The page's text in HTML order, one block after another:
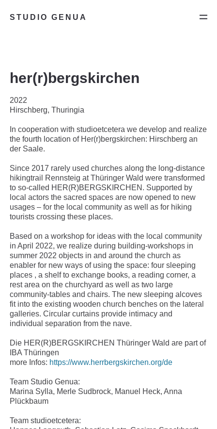
STUDIO GENUA
her(r)bergskirchen
2022
Hirschberg, Thuringia
In cooperation with studioetcetera we develop and realize
the fourth location of Her(r)bergskirchen: Hirschberg an
der Saale.
Since 2017 rarely used churches along the long-distance
hikingtrail Rennsteig at Thüringer Wald were transformed
to so-called HER(R)BERGSKIRCHEN. Supported by
local actors the sacred spaces are now opened to new
usages – for the local community as well as for hiking
tourists crossing these places.
Based on a workshop for ideas with the local community
in April 2022, we realize during building-workshops in
summer 2022 objects in and around the church as
enabler for new ways of using the space: four sleeping
places , a shelf to exchange books, a reading corner, a
rest area on the churchyard as well as two large
community-tables and chairs. The new sleeping alcoves
fit into the existing wooden church benches on the lateral
galleries. Circular curtains provide intimacy and
individual separation from the nave.
Die HER(R)BERGSKIRCHEN Thüringer Wald are part of
IBA Thüringen
more Infos: https://www.herrbergskirchen.org/de
Team Studio Genua:
Marina Sylla, Merle Sudbrock, Manuel Heck, Anna
Plückbaum
Team studioetcetera: